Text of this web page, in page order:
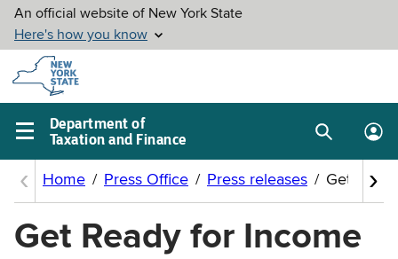
Skip to
main
content
Department of
Taxation and Finance
Main
menu
SearchLog
Get Ready for Income